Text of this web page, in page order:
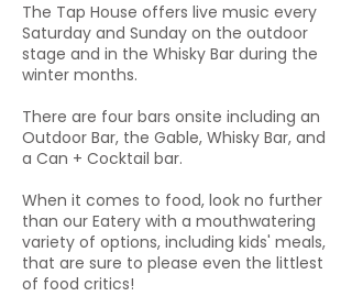
The Tap House offers live music every
Saturday and Sunday on the outdoor
stage and in the Whisky Bar during the
winter months.
There are four bars onsite including an
Outdoor Bar, the Gable, Whisky Bar, and
a Can + Cocktail bar.
When it comes to food, look no further
than our Eatery with a mouthwatering
variety of options, including kids' meals,
that are sure to please even the littlest
of food critics!